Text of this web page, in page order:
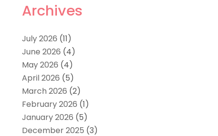
Archives
July 2026 (11)
June 2026 (4)
May 2026 (4)
April 2026 (5)
March 2026 (2)
February 2026 (1)
January 2026 (5)
December 2025 (3)